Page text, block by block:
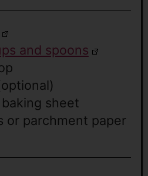
and spoons
sheet
or parchment paper